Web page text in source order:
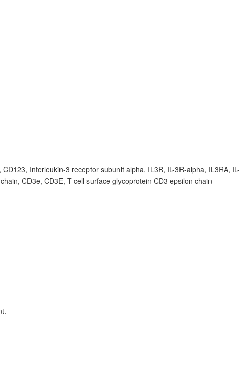
Interleukin-3 receptor subunit alpha, IL3R, IL-3R-alpha, IL3RA,
CD3e, CD3E, T-cell surface glycoprotein CD3 epsilon chain